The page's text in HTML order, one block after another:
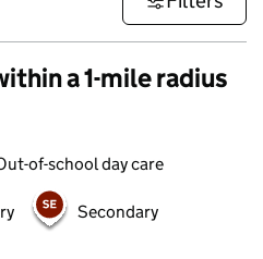
a 1-mile radius
of-school day care
Secondary